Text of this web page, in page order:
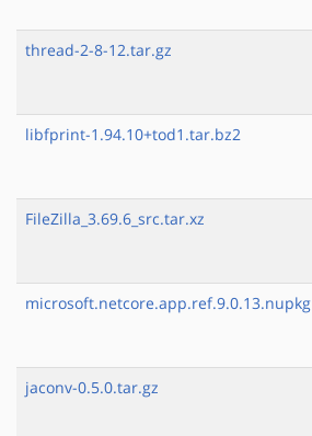
thread-2-8-12.tar.gz
libfprint-1.94.10+tod1.tar.bz2
FileZilla_3.69.6_src.tar.xz
microsoft.netcore.app.ref.9.0.13.nupkg
jaconv-0.5.0.tar.gz